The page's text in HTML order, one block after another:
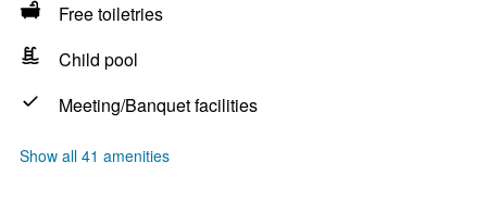
Free toiletries
Child pool
Meeting/Banquet facilities
Show all 41 amenities